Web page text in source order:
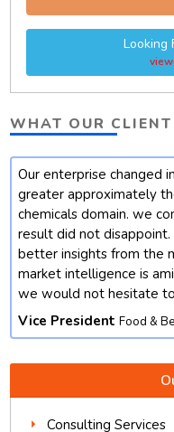
Looking
WHAT OUR
Our enterprise changed
greater approximately
chemicals domain. we
result did not
better insights from the
market intelligence is
we would not hesitate
Vice President Food &
Consulting Services